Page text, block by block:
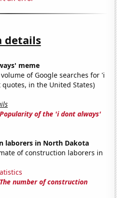
details
meme
of Google searches for 'i
in the United States)
Popularity of the 'i dont always'
laborers in North Dakota
of construction laborers in
The number of construction